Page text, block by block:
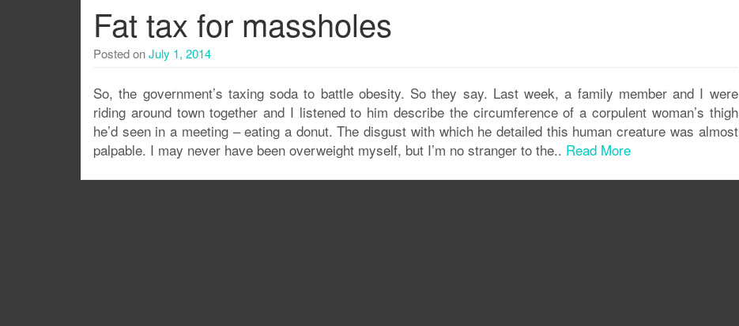
Fat tax for massholes
Posted onJuly 1, 2014
So, the government’s taxing soda to battle obesity. So they say. Last week, a family member and I were
riding around town together and I listened to him describe the circumference of a corpulent woman’s thigh
he’d seen in a meeting – eating a donut. The disgust with which he detailed this human creature was almost
palpable. I may never have been overweight myself, but I’m no stranger to the.. Read More